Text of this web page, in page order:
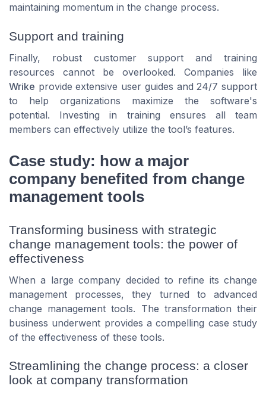
maintaining momentum in the change process.
Support and training
Finally, robust customer support and training
resources cannot be overlooked. Companies like
Wrike provide extensive user guides and 24/7 support
to help organizations maximize the software's
potential. Investing in training ensures all team
members can effectively utilize the tool’s features.
Case study: how a major
company benefited from change
management tools
Transforming business with strategic
change management tools: the power of
effectiveness
When a large company decided to refine its change
management processes, they turned to advanced
change management tools. The transformation their
business underwent provides a compelling case study
of the effectiveness of these tools.
Streamlining the change process: a closer
look at company transformation